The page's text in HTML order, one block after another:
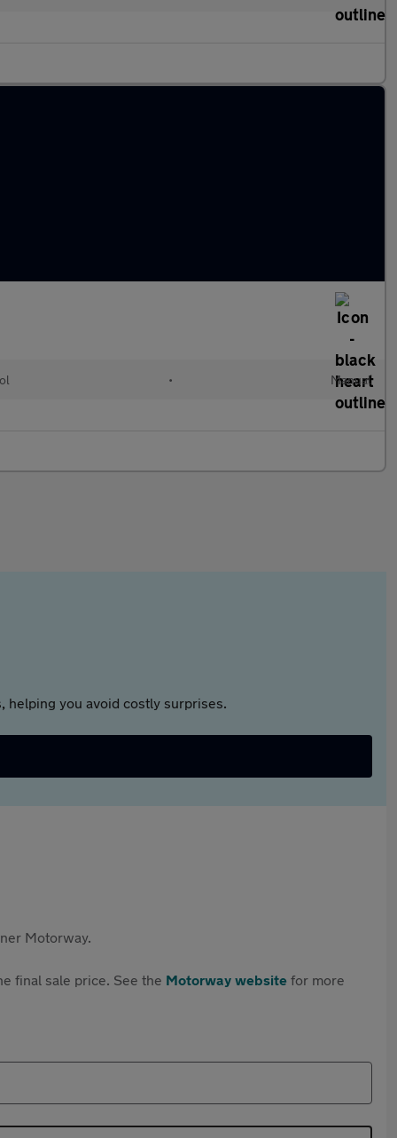
• Manual
helping you avoid costly surprises.
Motorway.
final sale price. See the Motorway website for more